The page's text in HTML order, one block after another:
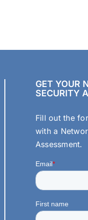
GET YOUR
SECURITY
Fill out the
with a
Assessment.